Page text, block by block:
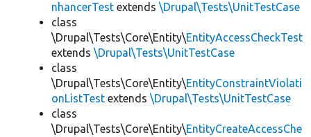
nhancerTest extends \Drupal\Tests\UnitTestCase
class
\Drupal\Tests\Core\Entity\EntityAccessCheckTest
extends \Drupal\Tests\UnitTestCase
class
\Drupal\Tests\Core\Entity\EntityConstraintViolati
onListTest extends \Drupal\Tests\UnitTestCase
class
\Drupal\Tests\Core\Entity\EntityCreateAccessChe